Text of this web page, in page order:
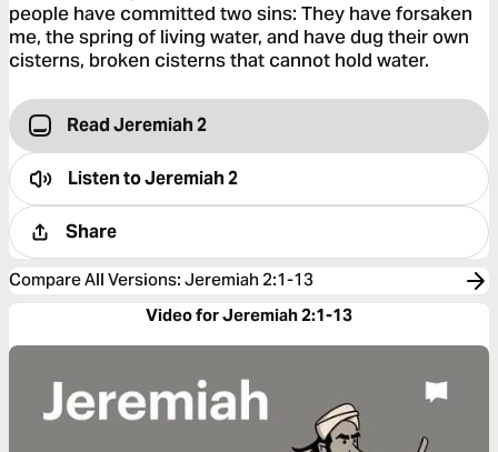
people have committed two sins: They have forsaken
me, the spring of living water, and have dug their own
cisterns, broken cisterns that cannot hold water.
Read Jeremiah 2
Listen toJeremiah 2
Share
Compare All Versions: Jeremiah 2:1-13
Video for Jeremiah 2:1-13